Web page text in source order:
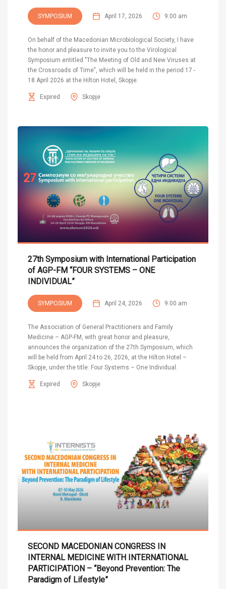
SYMPOSIUM April 17, 2026 9:00 am
On behalf of the Macedonian Microbiological Society, I have
the honor and pleasure to invite you to the Virological
Symposium entitled "The Meeting of Old and New Viruses at
the Crossroads of Time", which will be held in the period 17 -
18 April 2026 at the Hilton Hotel, Skopje.
Expired Skopje
27th Symposium with International Participation
of AGP-FM “FOUR SYSTEMS – ONE
INDIVIDUAL”
SYMPOSIUM April 24, 2026 9:00 am
The Association of General Practitioners and Family
Medicine – AGP-FM, with great honor and pleasure,
announces the organization of the 27th Symposium, which
will be held from April 24 to 26, 2026, at the Hilton Hotel –
Skopje, under the title: Four Systems – One Individual.
Expired Skopje
SECOND MACEDONIAN CONGRESS IN
INTERNAL MEDICINE WITH INTERNATIONAL
PARTICIPATION – “Beyond Prevention: The
Paradigm of Lifestyle”